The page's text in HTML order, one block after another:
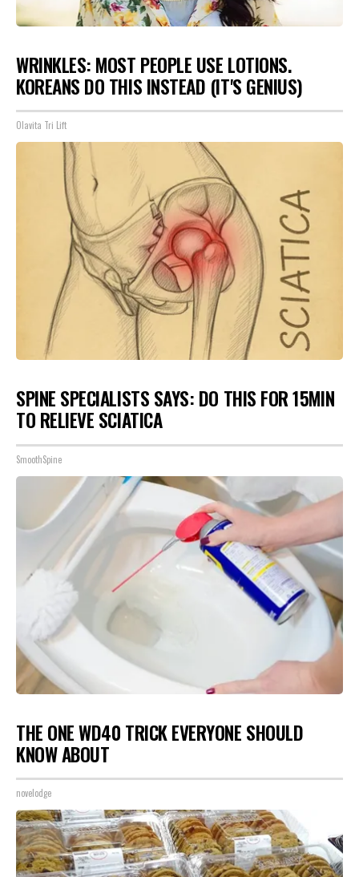
WRINKLES: MOST PEOPLE USE LOTIONS.
KOREANS DO THIS INSTEAD (IT'S GENIUS)
Olavita Tri Lift
SPINE SPECIALISTS SAYS: DO THIS FOR 15MIN
TO RELIEVE SCIATICA
SmoothSpine
THE ONE WD40 TRICK EVERYONE SHOULD
KNOW ABOUT
novelodge